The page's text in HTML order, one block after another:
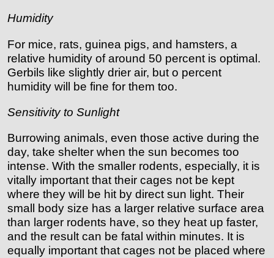
Humidity
For mice, rats, guinea pigs, and hamsters, a
relative humidity of around 50 percent is optimal.
Gerbils like slightly drier air, but o percent
humidity will be fine for them too.
Sensitivity to Sunlight
Burrowing animals, even those active during the
day, take shelter when the sun becomes too
intense. With the smaller rodents, especially, it is
vitally important that their cages not be kept
where they will be hit by direct sun light. Their
small body size has a larger relative surface area
than larger rodents have, so they heat up faster,
and the result can be fatal within minutes. It is
equally important that cages not be placed where